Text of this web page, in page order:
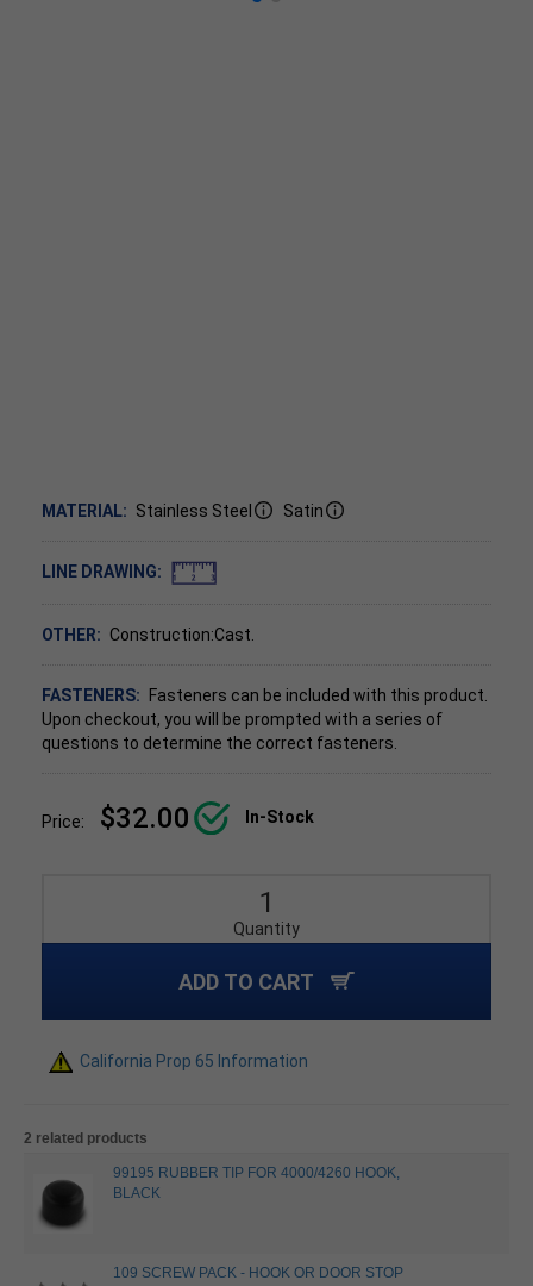
MATERIAL: Stainless Steel Satin
LINE DRAWING:
OTHER: Construction:Cast.
FASTENERS:
Fasteners can be included with this product.
Upon checkout, you will be prompted with a series of
questions to determine the correct fasteners.
Price: $32.00 In-Stock
Quantity
ADD TO CART
California Prop 65 Information
2 related products
99195 RUBBER TIP FOR 4000/4260 HOOK,
BLACK
109 SCREW PACK - HOOK OR DOOR STOP